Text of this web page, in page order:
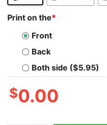
Print on the*
Front
Back
Both side ($5.95)
$0.00